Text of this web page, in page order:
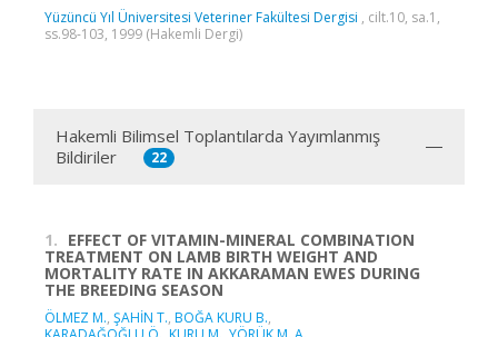
Yüzüncü Yıl Üniversitesi Veteriner Fakültesi Dergisi , cilt.10, sa.1,
ss.98-103, 1999 (Hakemli Dergi)
Hakemli Bilimsel Toplantılarda Yayımlanmış
Bildiriler
22
1. EFFECT OF VITAMIN-MINERAL COMBINATION
TREATMENT ON LAMB BIRTH WEIGHT AND
MORTALITY RATE IN AKKARAMAN EWES DURING
THE BREEDING SEASON
ÖLMEZ M., ŞAHİN T., BOĞA KURU B.,